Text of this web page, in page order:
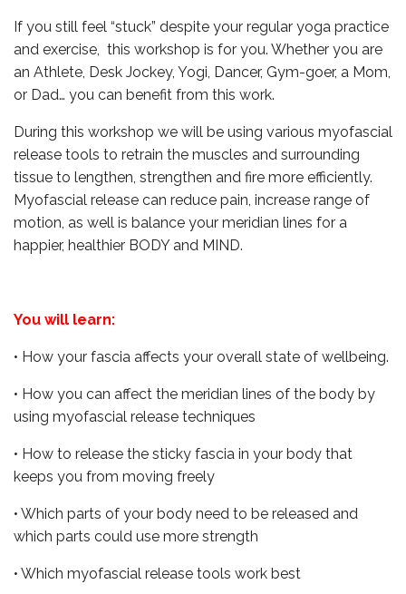
If you still feel “stuck” despite your regular yoga practice
and exercise, this workshop is for you. Whether you are
an Athlete, Desk Jockey, Yogi, Dancer, Gym-goer, a Mom,
or Dad… you can benefit from this work.
During this workshop we will be using various myofascial
release tools to retrain the muscles and surrounding
tissue to lengthen, strengthen and fire more efficiently.
Myofascial release can reduce pain, increase range of
motion, as well is balance your meridian lines for a
happier, healthier BODY and MIND.
You will learn:
• How your fascia affects your overall state of wellbeing.
• How you can affect the meridian lines of the body by
using myofascial release techniques
• How to release the sticky fascia in your body that
keeps you from moving freely
• Which parts of your body need to be released and
which parts could use more strength
• Which myofascial release tools work best